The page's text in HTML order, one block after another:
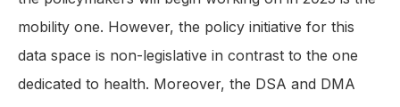
mobility one. However, the policy initiative for this
data space is non-legislative in contrast to the one
dedicated to health. Moreover, the DSA and DMA